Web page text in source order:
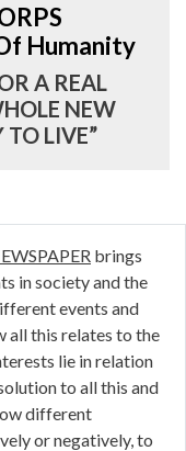
Humanity
A REAL
NEW
LIVE”
brings
in society and the
events and
all this relates to the
lie in relation
to all this and
different
or negatively, to